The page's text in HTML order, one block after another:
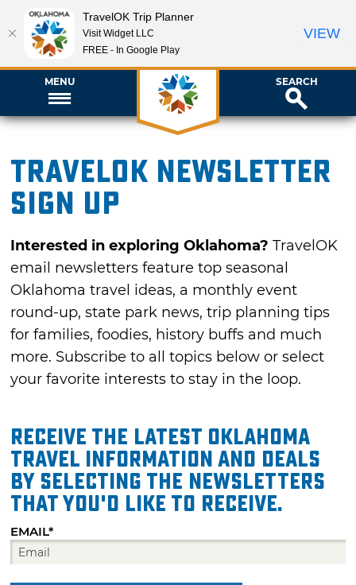
MENU SEARCH
TravelOK newsletter
sign up
Interested in exploring Oklahoma? TravelOK
email newsletters feature top seasonal
Oklahoma travel ideas, a monthly event
round-up, state park news, trip planning tips
for families, foodies, history buffs and much
more. Subscribe to all topics below or select
your favorite interests to stay in the loop.
Receive the latest Oklahoma
travel information and deals
by selecting the Newsletters
that you'd like to receive.
EMAIL*
TravelOK Trip Planner
Visit Widget LLC
FREE - In Google Play
VIEW